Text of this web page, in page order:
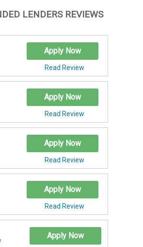
LENDERS REVIEWS
Apply Now
Read Review
Apply Now
Read Review
Apply Now
Read Review
Apply Now
Read Review
Apply Now